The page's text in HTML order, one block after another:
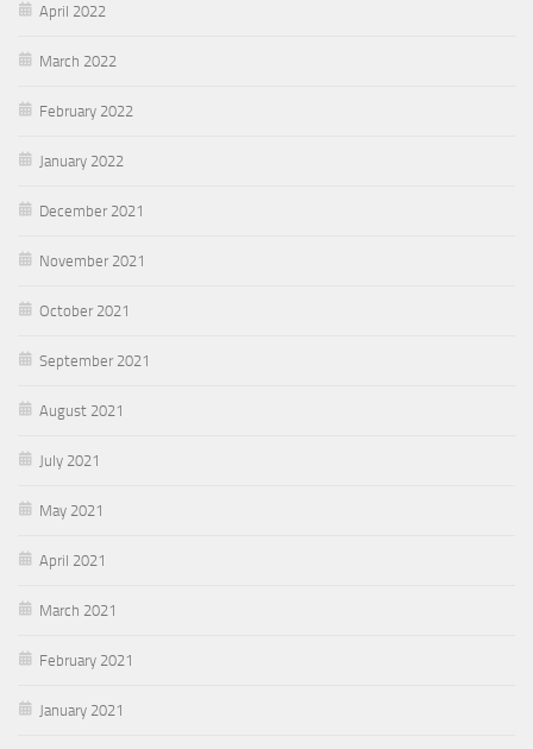
April 2022
March 2022
February 2022
January 2022
December 2021
November 2021
October 2021
September 2021
August 2021
July 2021
May 2021
April 2021
March 2021
February 2021
January 2021